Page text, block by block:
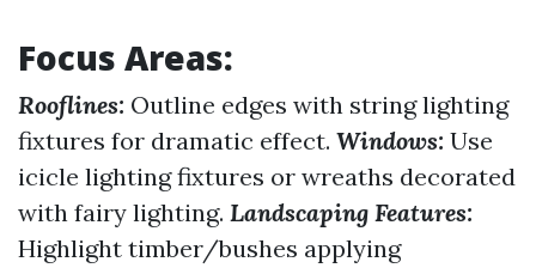
Focus Areas:
Rooflines: Outline edges with string lighting
fixtures for dramatic effect. Windows: Use
icicle lighting fixtures or wreaths decorated
with fairy lighting. Landscaping Features:
Highlight timber/bushes applying